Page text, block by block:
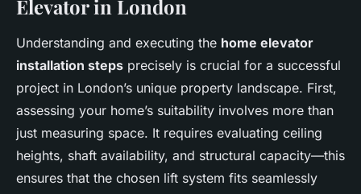
Elevator in London
Understanding and executing the home elevator
installation steps precisely is crucial for a successful
project in London’s unique property landscape. First,
assessing your home’s suitability involves more than
just measuring space. It requires evaluating ceiling
heights, shaft availability, and structural capacity—this
ensures that the chosen lift system fits seamlessly